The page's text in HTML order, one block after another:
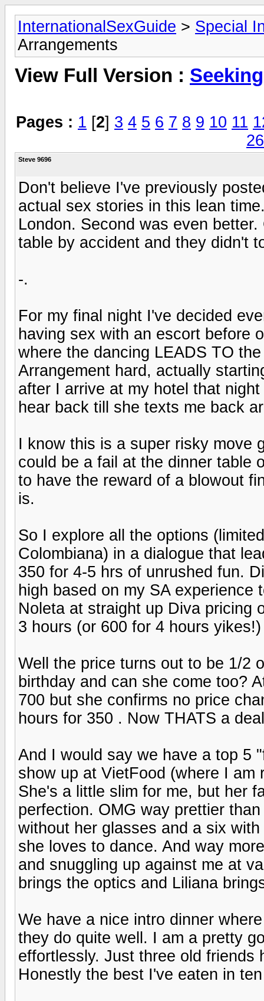
InternationalSexGuide > Special
Arrangements
View Full Version :
Pages : 1 [2] 3 4 5 6 7 8 9 10 11
26
Steve 9696
Don't believe I've previously
actual sex stories in this lean
London. Second was even
table by accident and they didn't
-.
For my final night I've decided
having sex with an escort before
where the dancing LEADS TO
Arrangement hard, actually
after I arrive at my hotel that
hear back till she texts me back
I know this is a super risky move
could be a fail at the dinner table
to have the reward of a blowout
is.
So I explore all the options
Colombiana) in a dialogue that
350 for 4-5 hrs of unrushed fun.
high based on my SA
Noleta at straight up Diva pricing
3 hours (or 600 for 4 hours
Well the price turns out to be 1/2
birthday and can she come too?
700 but she confirms no price
hours for 350 . Now THATS a
And I would say we have a top 5
show up at VietFood (where I am
She's a little slim for me, but her
perfection. OMG way prettier
without her glasses and a six
she loves to dance. And way
and snuggling up against me at
brings the optics and Liliana
We have a nice intro dinner
they do quite well. I am a pretty
effortlessly. Just three old friends
Honestly the best I've eaten in